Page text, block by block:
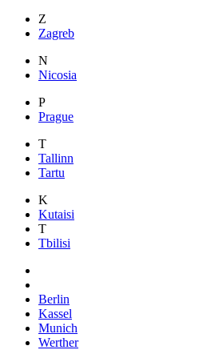
Z
Zagreb
N
Nicosia
P
Prague
T
Tallinn
Tartu
K
Kutaisi
T
Tbilisi
Berlin
Kassel
Munich
Werther